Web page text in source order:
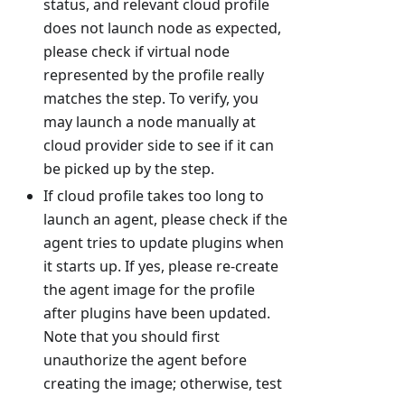
status, and relevant cloud profile
does not launch node as expected,
please check if virtual node
represented by the profile really
matches the step. To verify, you
may launch a node manually at
cloud provider side to see if it can
be picked up by the step.
If cloud profile takes too long to
launch an agent, please check if the
agent tries to update plugins when
it starts up. If yes, please re-create
the agent image for the profile
after plugins have been updated.
Note that you should first
unauthorize the agent before
creating the image; otherwise, test